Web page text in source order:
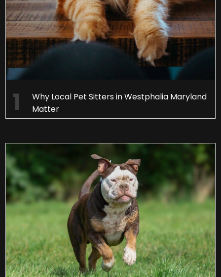
Why Local Pet Sitters in Westphalia Maryland
Matter